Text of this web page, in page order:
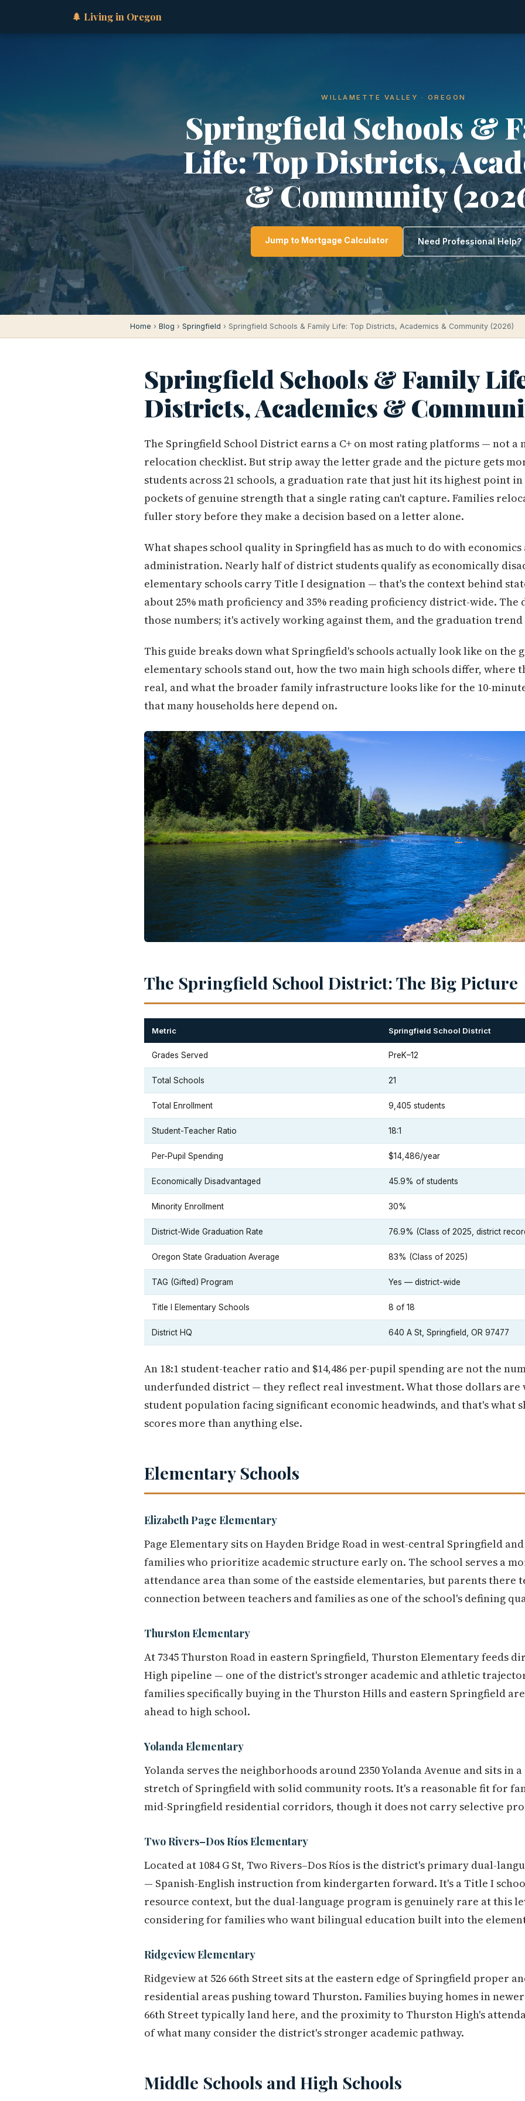
🌲 Living in Oregon
WILLAMETTE VALLEY · OREGON
Springfield Schools &
Life: Top Districts,
& Community
Jump to Mortgage Calculator Need Professional Help?
Home › Blog › Springfield › Springfield Schools & Family Life: Top Districts, Academics & Community (2026)
Springfield Schools & Family
Districts, Academics &
The Springfield School District earns a C+ on most rating platforms — not a
relocation checklist. But strip away the letter grade and the picture gets
students across 21 schools, a graduation rate that just hit its highest point
pockets of genuine strength that a single rating can't capture. Families
fuller story before they make a decision based on a letter alone.
What shapes school quality in Springfield has as much to do with
administration. Nearly half of district students qualify as economically
elementary schools carry Title I designation — that's the context behind
about 25% math proficiency and 35% reading proficiency district-wide.
those numbers; it's actively working against them, and the graduation
This guide breaks down what Springfield's schools actually look like on the
elementary schools stand out, how the two main high schools differ, where
real, and what the broader family infrastructure looks like for the 10-
that many households here depend on.
The Springfield School District: The Big Picture
Metric Springfield School District
Grades Served PreK–12
Total Schools 21
Total Enrollment 9,405 students
Student-Teacher Ratio 18:1
Per-Pupil Spending $14,486/year
Economically Disadvantaged 45.9% of students
Minority Enrollment 30%
District-Wide Graduation Rate 76.9% (Class of 2025, district
Oregon State Graduation Average 83% (Class of 2025)
TAG (Gifted) Program Yes — district-wide
Title I Elementary Schools 8 of 18
District HQ 640 A St, Springfield, OR 97477
An 18:1 student-teacher ratio and $14,486 per-pupil spending are not the
underfunded district — they reflect real investment. What those dollars are
student population facing significant economic headwinds, and that's what
scores more than anything else.
Elementary Schools
Elizabeth Page Elementary
Page Elementary sits on Hayden Bridge Road in west-central Springfield
families who prioritize academic structure early on. The school serves a
attendance area than some of the eastside elementaries, but parents there
connection between teachers and families as one of the school's defining
Thurston Elementary
At 7345 Thurston Road in eastern Springfield, Thurston Elementary feeds
High pipeline — one of the district's stronger academic and athletic
families specifically buying in the Thurston Hills and eastern Springfield
ahead to high school.
Yolanda Elementary
Yolanda serves the neighborhoods around 2350 Yolanda Avenue and sits in
stretch of Springfield with solid community roots. It's a reasonable fit for
mid-Springfield residential corridors, though it does not carry selective
Two Rivers–Dos Ríos Elementary
Located at 1084 G St, Two Rivers–Dos Ríos is the district's primary dual-
— Spanish-English instruction from kindergarten forward. It's a Title I
resource context, but the dual-language program is genuinely rare at this
considering for families who want bilingual education built into the
Ridgeview Elementary
Ridgeview at 526 66th Street sits at the eastern edge of Springfield proper
residential areas pushing toward Thurston. Families buying homes in
66th Street typically land here, and the proximity to Thurston High's
of what many consider the district's stronger academic pathway.
Middle Schools and High Schools